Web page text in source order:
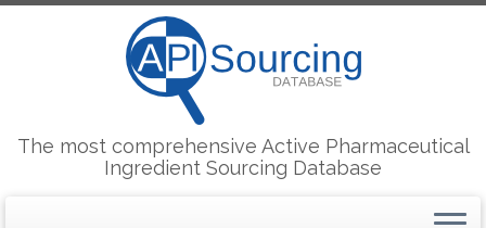
The most comprehensive Active Pharmaceutical
Ingredient Sourcing Database